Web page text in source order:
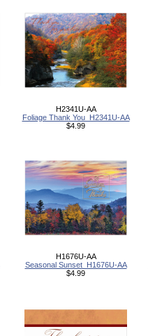
H2341U-AA
Foliage Thank You_H2341U-AA
$4.99
H1676U-AA
Seasonal Sunset_H1676U-AA
$4.99